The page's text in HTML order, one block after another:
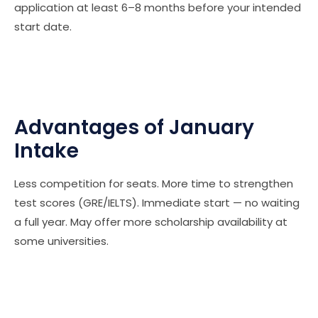
application at least 6–8 months before your intended
start date.
Advantages of January
Intake
Less competition for seats. More time to strengthen
test scores (GRE/IELTS). Immediate start — no waiting
a full year. May offer more scholarship availability at
some universities.